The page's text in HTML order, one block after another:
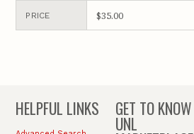
PRICE $35.00
HELPFUL LINKS GET TO KNOW
UNL